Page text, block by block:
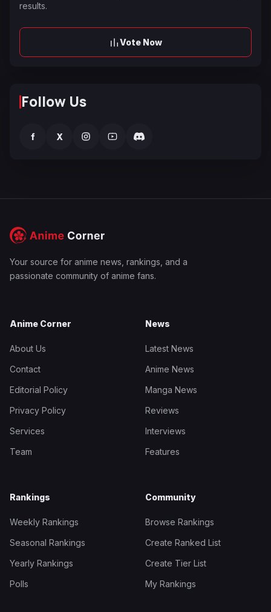
results.
Vote Now
Follow Us
f X
Your source for anime news, rankings, and a
passionate community of anime fans.
Anime Corner
About Us
Contact
Editorial Policy
Privacy Policy
Services
Team
News
Latest News
Anime News
Manga News
Reviews
Interviews
Features
Rankings
Weekly Rankings
Seasonal Rankings
Yearly Rankings
Polls
Community
Browse Rankings
Create Ranked List
Create Tier List
My Rankings